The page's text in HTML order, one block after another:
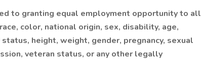
to granting equal employment opportunity to all
color, national origin, sex, disability, age,
height, weight, gender, pregnancy, sexual
veteran status, or any other legally